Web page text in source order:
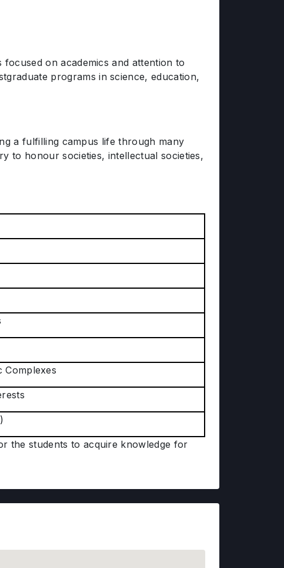
on academics and attention to
programs in science, education,
a fulfilling campus life through many
to honour societies, intellectual societies,
Complexes
the students to acquire knowledge for